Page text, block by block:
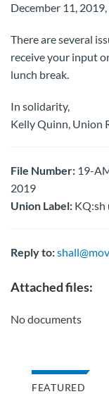
December 11,
There are several
receive your input
lunch break.
In solidarity,
Kelly Quinn, Union
File Number: 19-
2019
Union Label: KQ:sh
Reply to:
Attached files:
No documents
FEATURED